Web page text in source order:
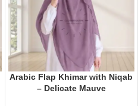
Arabic Flap Khimar with Niqab
– Delicate Mauve